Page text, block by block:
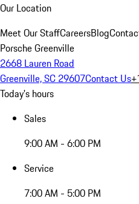
Our Location
Meet Our StaffCareersBlog
Porsche Greenville
2668 Lauren Road
Greenville, SC 29607Contact Us
Today's hours
Sales
9:00 AM - 6:00 PM
Service
7:00 AM - 5:00 PM